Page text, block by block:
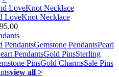
LoveKnot Necklace
PendantsGemstone PendantsPearl
PendantsGold PinsSterling
PinsGold CharmsSale Pins
view all >